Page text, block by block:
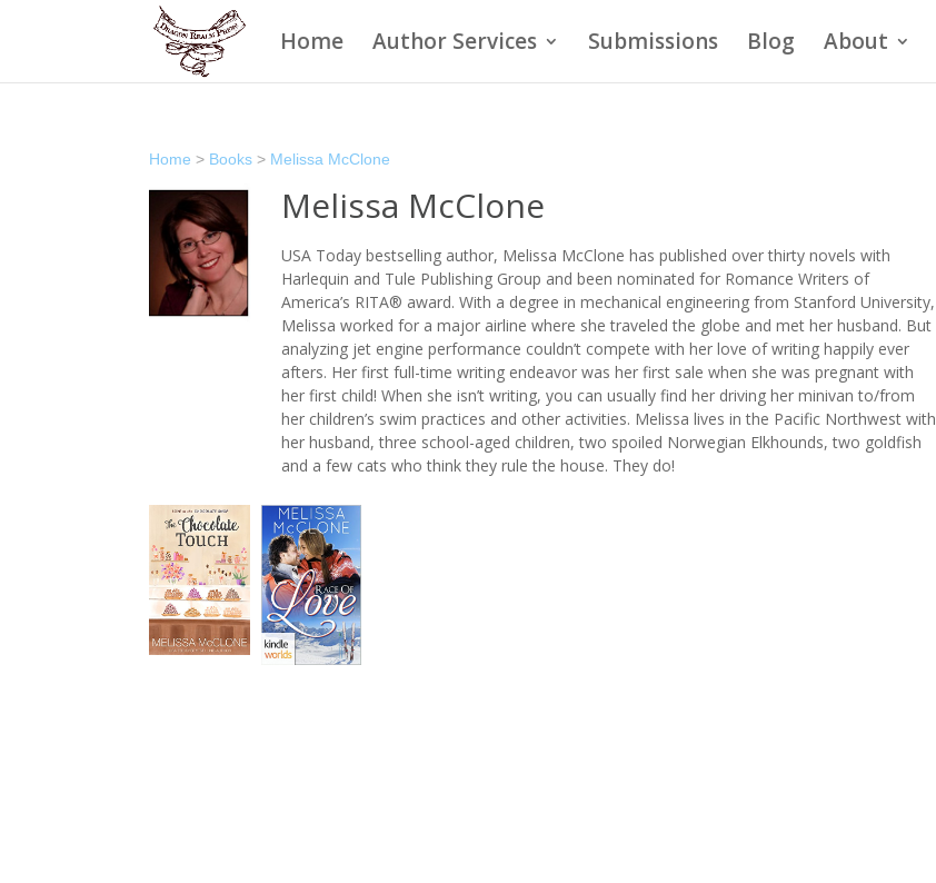
Home Author Services Submissions Blog About
Home > Books > Melissa McClone
Melissa McClone
USA Today bestselling author, Melissa McClone has published over thirty novels with
Harlequin and Tule Publishing Group and been nominated for Romance Writers of
America’s RITA® award. With a degree in mechanical engineering from Stanford University,
Melissa worked for a major airline where she traveled the globe and met her husband. But
analyzing jet engine performance couldn’t compete with her love of writing happily ever
afters. Her first full-time writing endeavor was her first sale when she was pregnant with
her first child! When she isn’t writing, you can usually find her driving her minivan to/from
her children’s swim practices and other activities. Melissa lives in the Pacific Northwest with
her husband, three school-aged children, two spoiled Norwegian Elkhounds, two goldfish
and a few cats who think they rule the house. They do!